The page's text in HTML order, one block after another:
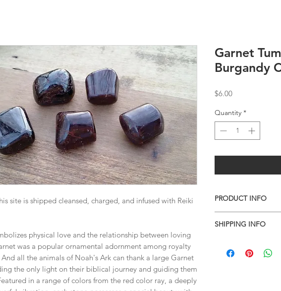
site is shipped cleansed, charged, and infused with Reiki
physical love and the relationship between loving
was a popular ornamental adornment among royalty
all the animals of Noah's Ark can thank a large Garnet
the only light on their biblical journey and guiding them
in a range of colors from the red color ray, a deeply
Garnet
Burgandy
$6.00Price
Quantity *
PRODUCT INFO
are shown in the
SHIPPING INFO
checkout, the total